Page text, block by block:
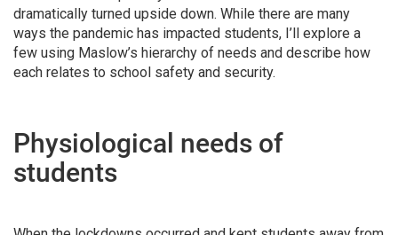
dramatically turned upside down. While there are many
ways the pandemic has impacted students, I’ll explore a
few using Maslow’s hierarchy of needs and describe how
each relates to school safety and security.
Physiological needs of
students